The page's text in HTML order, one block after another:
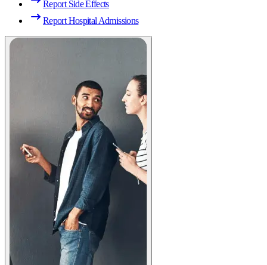
Report Side Effects
Report Hospital Admissions